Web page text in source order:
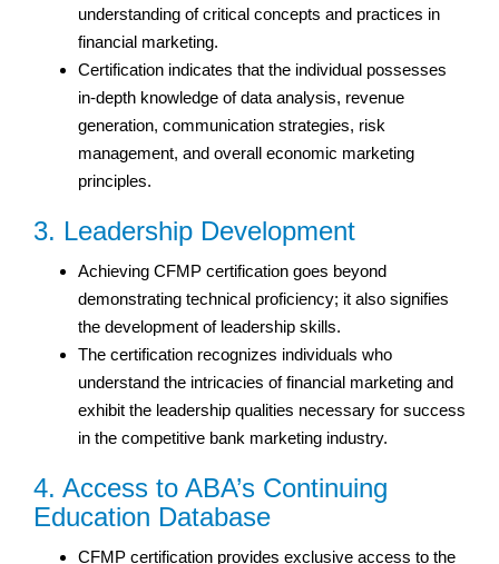
understanding of critical concepts and practices in
financial marketing.
Certification indicates that the individual possesses
in-depth knowledge of data analysis, revenue
generation, communication strategies, risk
management, and overall economic marketing
principles.
3. Leadership Development
Achieving CFMP certification goes beyond
demonstrating technical proficiency; it also signifies
the development of leadership skills.
The certification recognizes individuals who
understand the intricacies of financial marketing and
exhibit the leadership qualities necessary for success
in the competitive bank marketing industry.
4. Access to ABA’s Continuing
Education Database
CFMP certification provides exclusive access to the